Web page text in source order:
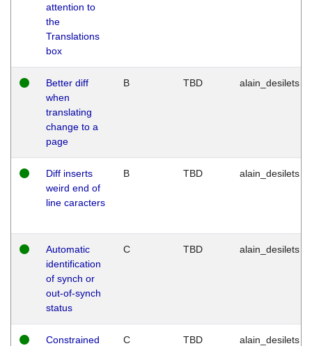
attention to
the
Translations
box
Better diff
when
translating
change to a
page
B TBD alain_desilets
Diff inserts
weird end of
line caracters
B TBD alain_desilets
Automatic
identification
of synch or
out-of-synch
status
C TBD alain_desilets
Constrained
C TBD alain_desilets